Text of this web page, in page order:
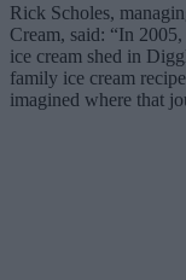
Rick Scholes,
Cream, said: “In
ice cream shed in
family ice cream
imagined where that